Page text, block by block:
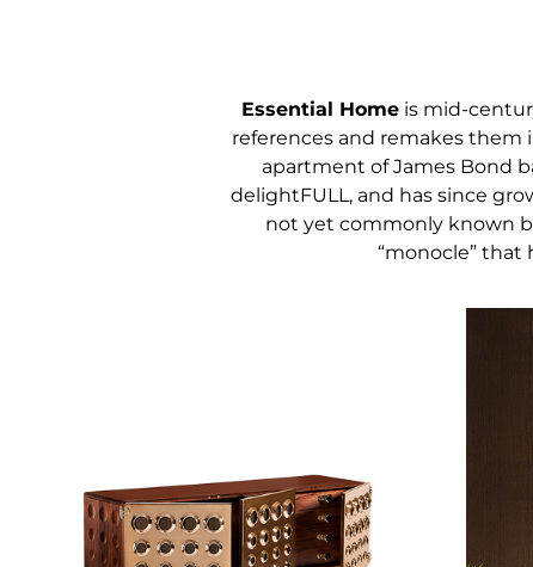
Essential Homeis mid-
references and remakes them
apartment of James Bond
delightFULL, and has since
not yet commonly known
“monocle”